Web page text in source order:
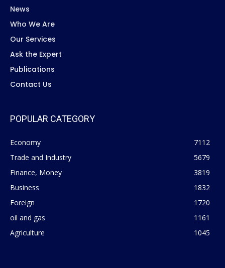
News
Who We Are
Our Services
Ask the Expert
Publications
Contact Us
POPULAR CATEGORY
Economy
7112
Trade and Industry
5679
Finance, Money
3819
Business
1832
Foreign
1720
oil and gas
1161
Agriculture
1045